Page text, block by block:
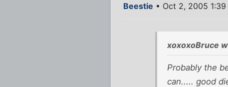
Beestie • Oct 2, 2005 1:39
xoxoxoBruce
Probably the
can..... good